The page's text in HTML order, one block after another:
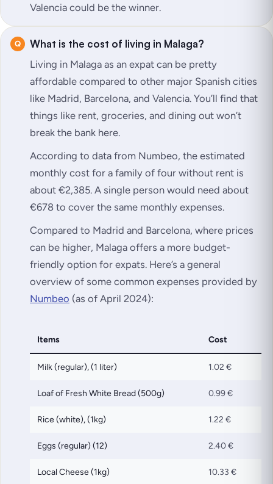
Valencia could be the winner.
What is the cost of living in Malaga?
Living in Malaga as an expat can be pretty
affordable compared to other major Spanish cities
like Madrid, Barcelona, and Valencia. You’ll find that
things like rent, groceries, and dining out won’t
break the bank here.
According to data from Numbeo, the estimated
monthly cost for a family of four without rent is
about €2,385. A single person would need about
€678 to cover the same monthly expenses.
Compared to Madrid and Barcelona, where prices
can be higher, Malaga offers a more budget-
friendly option for expats. Here’s a general
overview of some common expenses provided by
Numbeo (as of April 2024):
Items Cost
Milk (regular), (1 liter) 1.02 €
Loaf of Fresh White Bread (500g) 0.99 €
Rice (white), (1kg) 1.22 €
Eggs (regular) (12) 2.40 €
Local Cheese (1kg) 10.33 €